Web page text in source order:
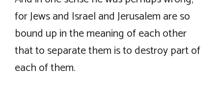
for Jews and Israel and Jerusalem are so
bound up in the meaning of each other
that to separate them is to destroy part of
each of them.